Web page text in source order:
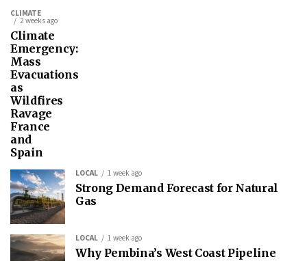
CLIMATE
2 weeks ago
Climate
Emergency:
Mass
Evacuations
as
Wildfires
Ravage
France
and
Spain
LOCAL 1 week ago
Strong Demand Forecast for Natural
Gas
LOCAL 1 week ago
Why Pembina’s West Coast Pipeline